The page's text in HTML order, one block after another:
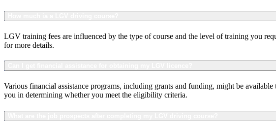
LGV training fees are influenced by the type of course and the level of training you
for more details.
Various financial assistance programs, including grants and funding, might be
you in determining whether you meet the eligibility criteria.